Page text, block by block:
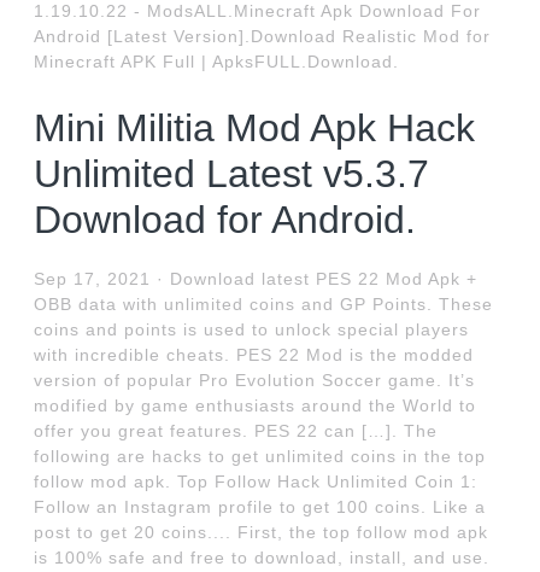
1.19.10.22 - ModsALL.Minecraft Apk Download For
Android [Latest Version].Download Realistic Mod for
Minecraft APK Full | ApksFULL.Download.
Mini Militia Mod Apk Hack
Unlimited Latest v5.3.7
Download for Android.
Sep 17, 2021 · Download latest PES 22 Mod Apk +
OBB data with unlimited coins and GP Points. These
coins and points is used to unlock special players
with incredible cheats. PES 22 Mod is the modded
version of popular Pro Evolution Soccer game. It’s
modified by game enthusiasts around the World to
offer you great features. PES 22 can […]. The
following are hacks to get unlimited coins in the top
follow mod apk. Top Follow Hack Unlimited Coin 1:
Follow an Instagram profile to get 100 coins. Like a
post to get 20 coins.... First, the top follow mod apk
is 100% safe and free to download, install, and use.